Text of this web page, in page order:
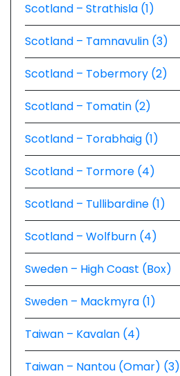
Scotland – Strathisla (1)
Scotland – Tamnavulin (3)
Scotland – Tobermory (2)
Scotland – Tomatin (2)
Scotland – Torabhaig (1)
Scotland – Tormore (4)
Scotland – Tullibardine (1)
Scotland – Wolfburn (4)
Sweden – High Coast (Box)
Sweden – Mackmyra (1)
Taiwan – Kavalan (4)
Taiwan – Nantou (Omar) (3)